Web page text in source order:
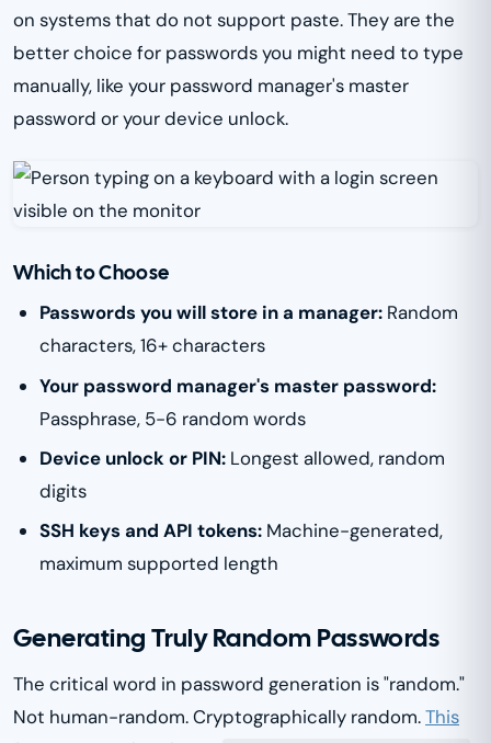
on systems that do not support paste. They are the
better choice for passwords you might need to type
manually, like your password manager's master
password or your device unlock.
Which to Choose
Passwords you will store in a manager: Random
characters, 16+ characters
Your password manager's master password:
Passphrase, 5-6 random words
Device unlock or PIN: Longest allowed, random
digits
SSH keys and API tokens: Machine-generated,
maximum supported length
Generating Truly Random Passwords
The critical word in password generation is "random."
Not human-random. Cryptographically random.This